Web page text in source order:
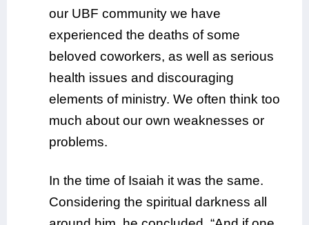
our UBF community we have
experienced the deaths of some
beloved coworkers, as well as serious
health issues and discouraging
elements of ministry. We often think too
much about our own weaknesses or
problems.
In the time of Isaiah it was the same.
Considering the spiritual darkness all